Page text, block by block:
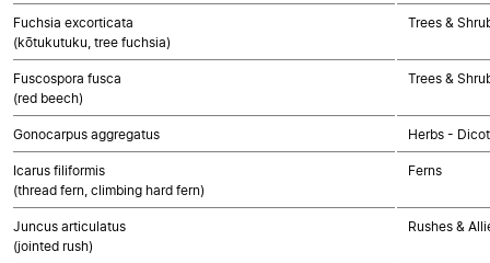
Fuchsia excorticata
(kōtukutuku, tree fuchsia)
Trees &
Fuscospora fusca
(red beech)
Trees &
Gonocarpus aggregatus Herbs -
Icarus filiformis
(thread fern, climbing hard fern)
Ferns
Juncus articulatus
(jointed rush)
Rushes &